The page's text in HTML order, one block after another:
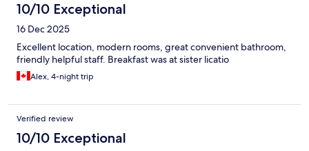
10/10 Exceptional
16 Dec 2025
Excellent location, modern rooms, great convenient bathroom,
friendly helpful staff. Breakfast was at sister licatio
Alex, 4-night trip
Verified review
10/10 Exceptional